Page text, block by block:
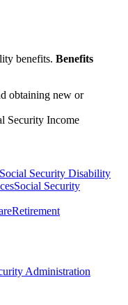
benefits. Benefits
obtaining new or
Security Income
Social Security Disability
Social Security
Retirement
Administration